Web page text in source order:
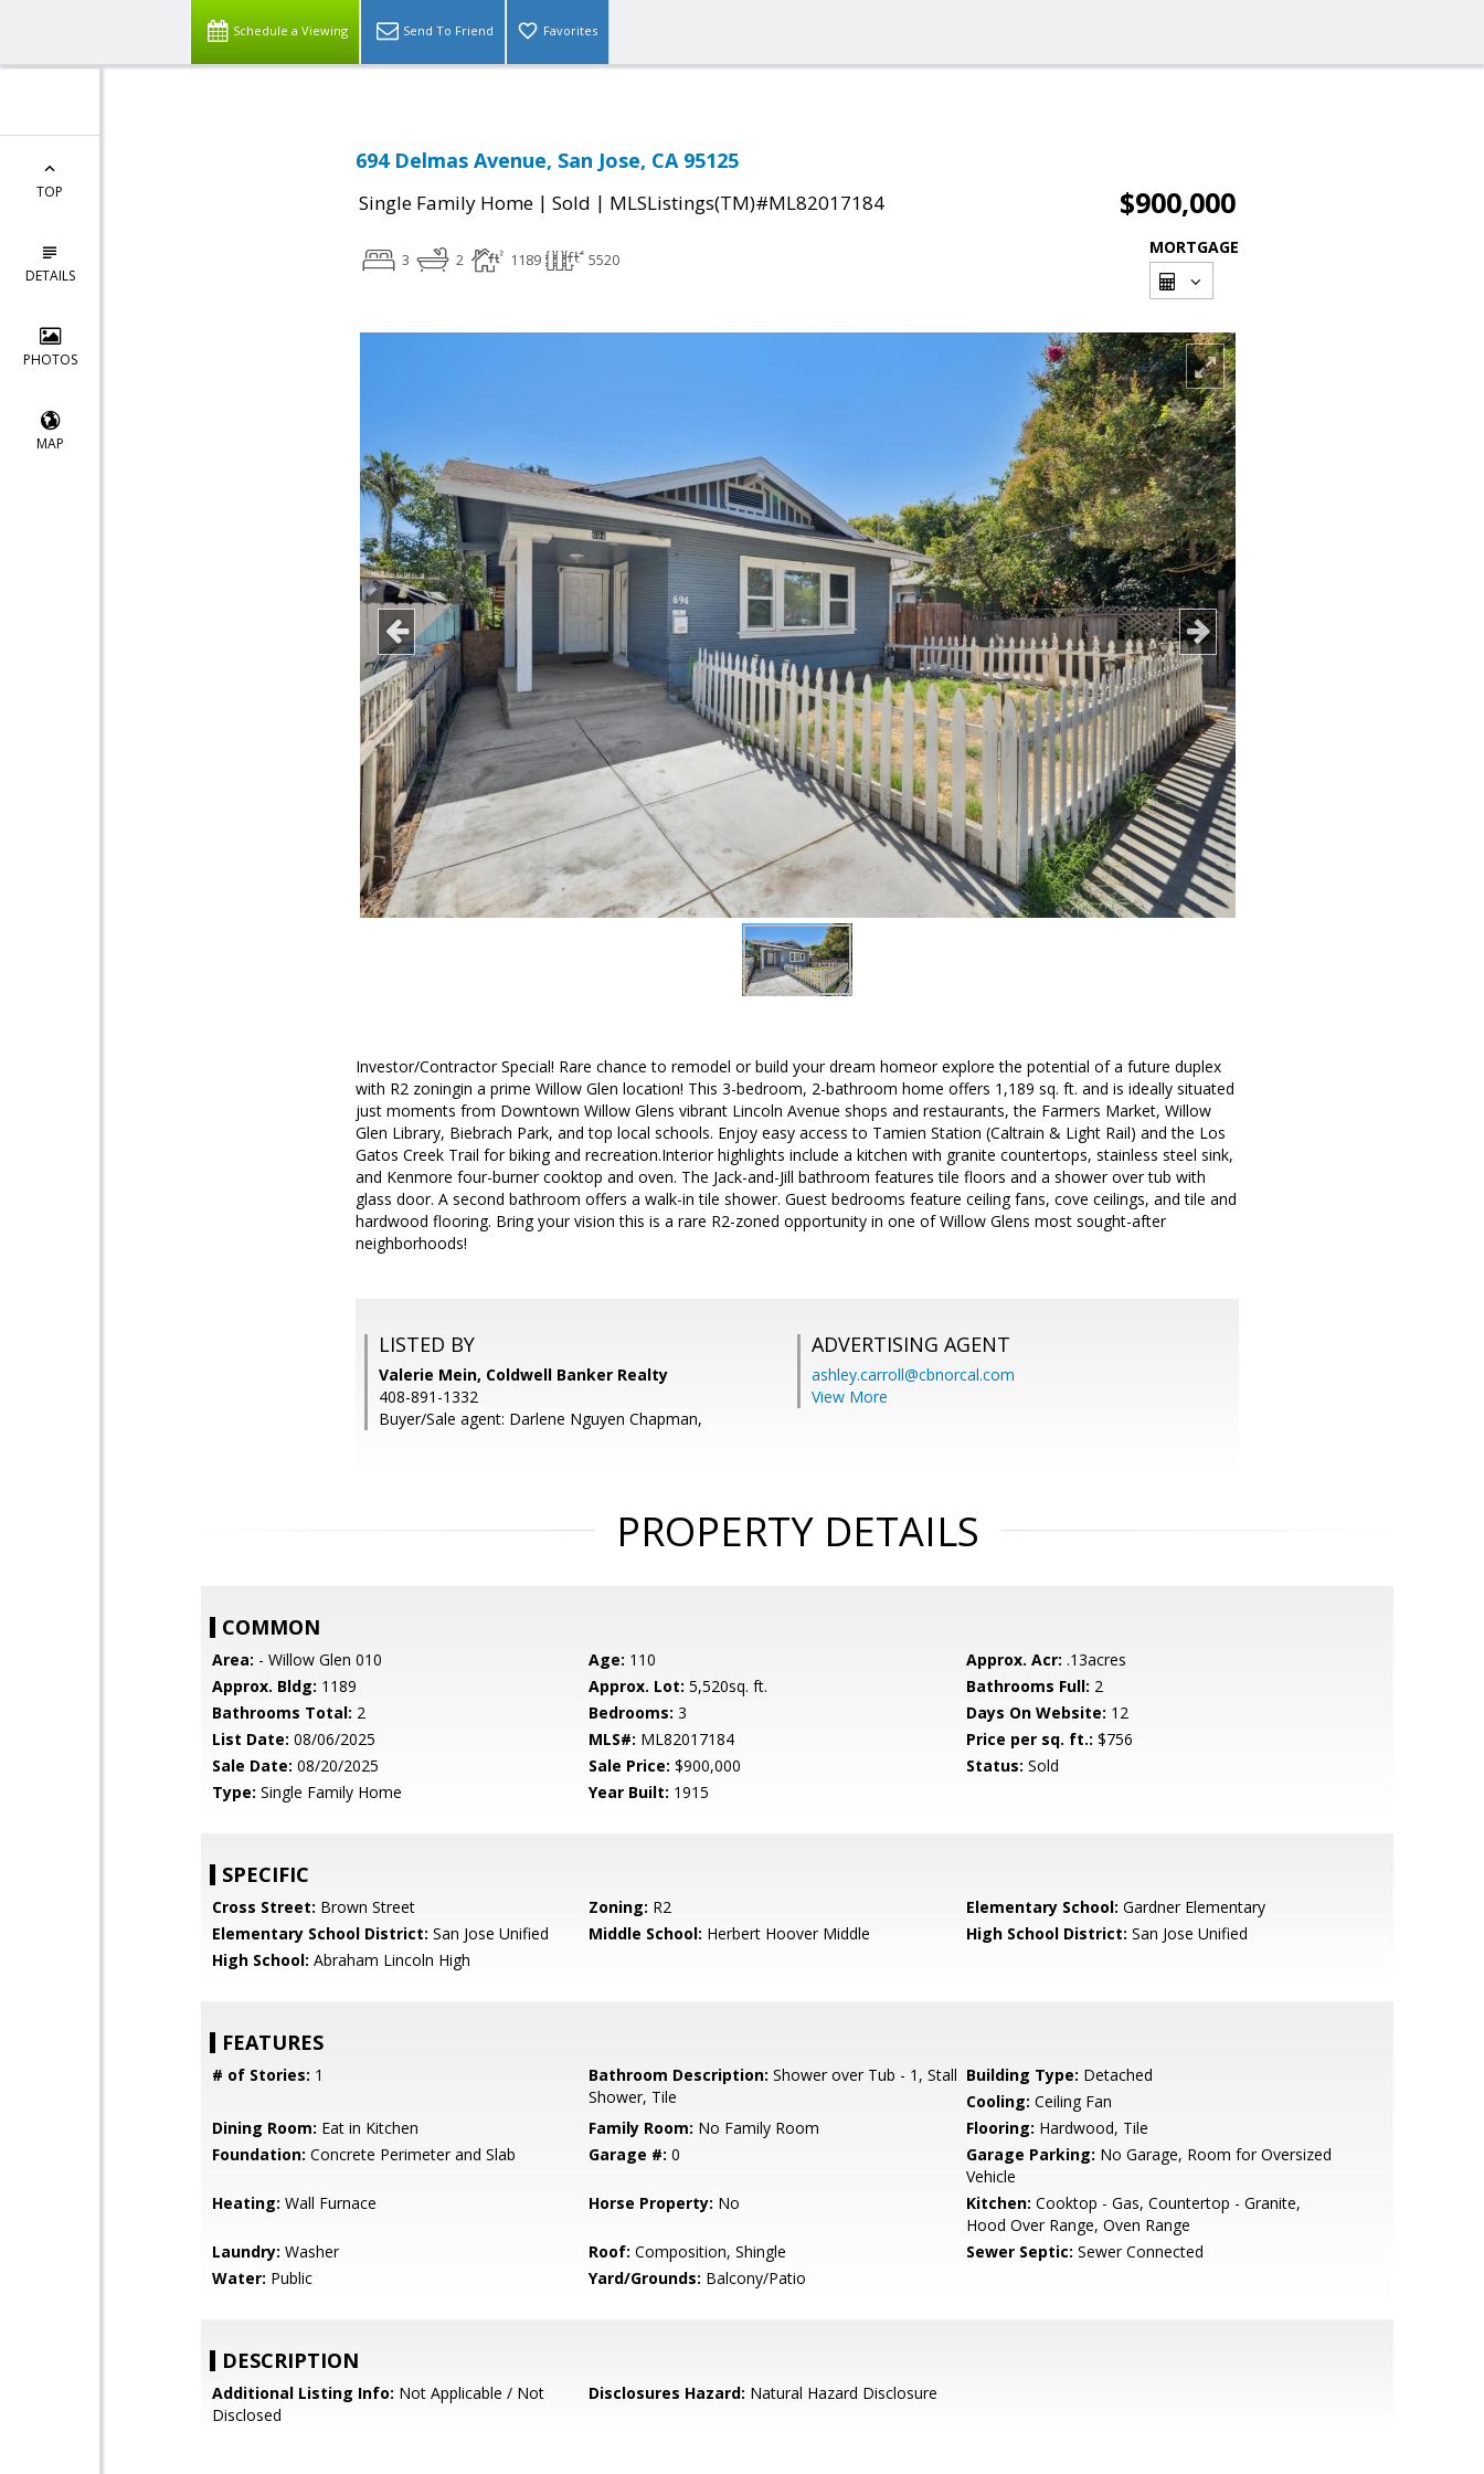
Schedule a Viewing Send To Friend Favorites
TOP
DETAILS
PHOTOS
MAP
694 Delmas Avenue, San Jose, CA 95125
Single Family Home | Sold | MLSListings(TM)#ML82017184 $900,000
3 2 1189 5520
MORTGAGE
Investor/Contractor Special! Rare chance to remodel or build your dream homeor explore the potential of a future duplex
with R2 zoningin a prime Willow Glen location! This 3-bedroom, 2-bathroom home offers 1,189 sq. ft. and is ideally situated
just moments from Downtown Willow Glens vibrant Lincoln Avenue shops and restaurants, the Farmers Market, Willow
Glen Library, Biebrach Park, and top local schools. Enjoy easy access to Tamien Station (Caltrain & Light Rail) and the Los
Gatos Creek Trail for biking and recreation.Interior highlights include a kitchen with granite countertops, stainless steel sink,
and Kenmore four-burner cooktop and oven. The Jack-and-Jill bathroom features tile floors and a shower over tub with
glass door. A second bathroom offers a walk-in tile shower. Guest bedrooms feature ceiling fans, cove ceilings, and tile and
hardwood flooring. Bring your vision this is a rare R2-zoned opportunity in one of Willow Glens most sought-after
neighborhoods!
LISTED BY
Valerie Mein, Coldwell Banker Realty
408-891-1332
Buyer/Sale agent: Darlene Nguyen Chapman,
ADVERTISING AGENT
ashley.carroll@cbnorcal.com
View More
PROPERTY DETAILS
COMMON
Area: - Willow Glen 010 Age: 110 Approx. Acr: .13acres
Approx. Bldg: 1189 Approx. Lot: 5,520sq. ft. Bathrooms Full: 2
Bathrooms Total: 2 Bedrooms: 3 Days On Website: 12
List Date: 08/06/2025 MLS#: ML82017184 Price per sq. ft.: $756
Sale Date: 08/20/2025 Sale Price: $900,000 Status: Sold
Type: Single Family Home Year Built: 1915
SPECIFIC
Cross Street: Brown Street Zoning: R2 Elementary School: Gardner Elementary
Elementary School District: San Jose Unified Middle School: Herbert Hoover Middle High School District: San Jose Unified
High School: Abraham Lincoln High
FEATURES
# of Stories: 1 Bathroom Description: Shower over Tub - 1, Stall
Shower, Tile
Building Type: Detached
Cooling: Ceiling Fan
Dining Room: Eat in Kitchen Family Room: No Family Room Flooring: Hardwood, Tile
Foundation: Concrete Perimeter and Slab Garage #: 0 Garage Parking: No Garage, Room for Oversized
Vehicle
Heating: Wall Furnace Horse Property: No Kitchen: Cooktop - Gas, Countertop - Granite,
Hood Over Range, Oven Range
Laundry: Washer Roof: Composition, Shingle Sewer Septic: Sewer Connected
Water: Public Yard/Grounds: Balcony/Patio
DESCRIPTION
Additional Listing Info: Not Applicable / Not
Disclosed
Disclosures Hazard: Natural Hazard Disclosure